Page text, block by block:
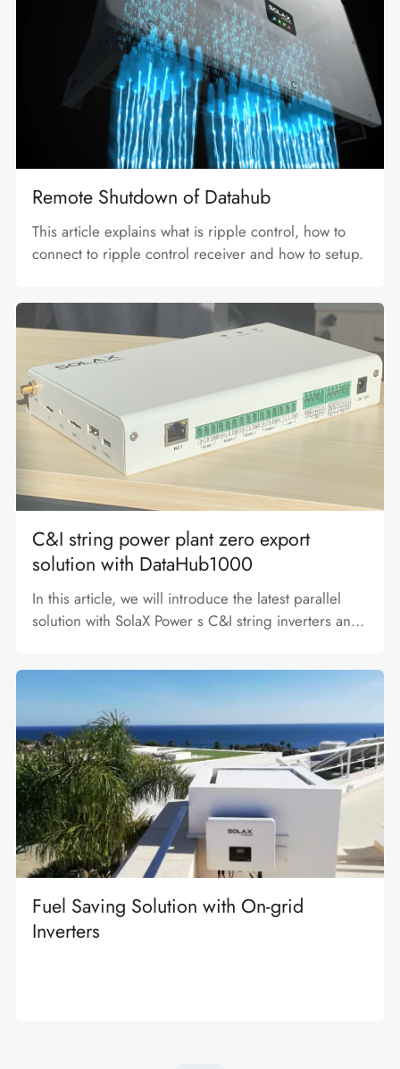
Remote Shutdown of Datahub
This article explains what is ripple control, how to
connect to ripple control receiver and how to setup.
C&I string power plant zero export
solution with DataHub1000
In this article, we will introduce the latest parallel
solution with SolaX Power s C&I string inverters and
Fuel Saving Solution with On-grid
Inverters